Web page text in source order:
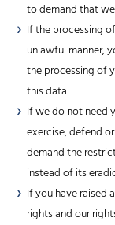
to demand that
If the processing
unlawful manner,
the processing of
this data.
If we do not need
exercise, defend
demand the
instead of its
If you have raised
rights and our